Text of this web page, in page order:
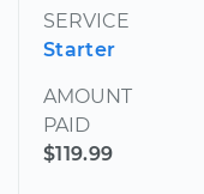
SERVICE
Starter
AMOUNT
PAID
$119.99